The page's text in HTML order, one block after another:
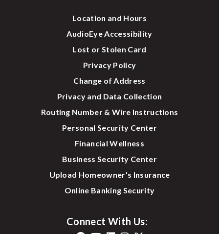
Location and Hours
AudioEye Accessibility
Lost or Stolen Card
Privacy Policy
Change of Address
Privacy and Data Collection
Routing Number & Wire Instructions
Personal Security Center
Financial Wellness
Business Security Center
Upload Homeowner's Insurance
Online Banking Security
Connect With Us: